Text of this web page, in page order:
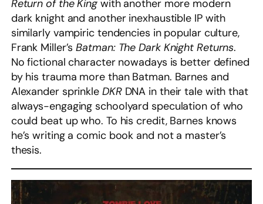
Return of the Kingwith another more modern
dark knight and another inexhaustible IP with
similarly vampiric tendencies in popular culture,
Frank Miller’sBatman: The Dark Knight Returns.
No fictional character nowadays is better defined
by his trauma more than Batman. Barnes and
Alexander sprinkle DKR DNA in their tale with that
always-engaging schoolyard speculation of who
could beat up who. To his credit, Barnes knows
he’s writing a comic book and not a master’s
thesis.